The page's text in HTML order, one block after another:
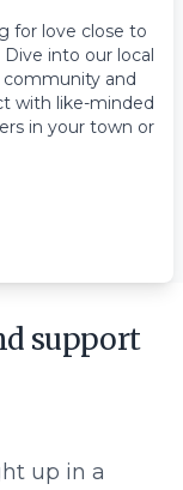
for love close to
Dive into our local
community and
with like-minded
in your town or
support
up in a